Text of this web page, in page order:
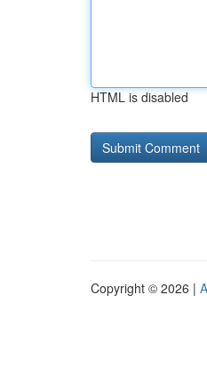
HTML is disabled
Copyright © 2026 |